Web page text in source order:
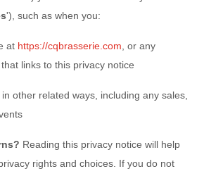
'), such as when you:
at https://cqbrasserie.com , or any
links to this privacy notice
other related ways, including any sales,
Reading this privacy notice will help
rights and choices. If you do not